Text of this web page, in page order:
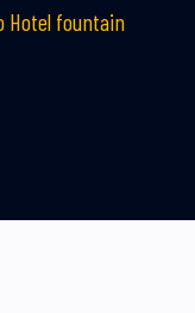
Hotel fountain